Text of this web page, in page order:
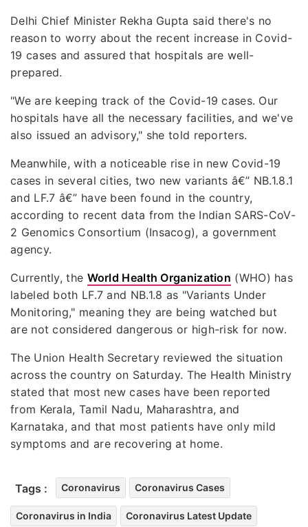
Delhi Chief Minister Rekha Gupta said there's no
reason to worry about the recent increase in Covid-
19 cases and assured that hospitals are well-
prepared.
"We are keeping track of the Covid-19 cases. Our
hospitals have all the necessary facilities, and we've
also issued an advisory," she told reporters.
Meanwhile, with a noticeable rise in new Covid-19
cases in several cities, two new variants â€” NB.1.8.1
and LF.7 â€” have been found in the country,
according to recent data from the Indian SARS-CoV-
2 Genomics Consortium (Insacog), a government
agency.
Currently, the World Health Organization (WHO) has
labeled both LF.7 and NB.1.8 as "Variants Under
Monitoring," meaning they are being watched but
are not considered dangerous or high-risk for now.
The Union Health Secretary reviewed the situation
across the country on Saturday. The Health Ministry
stated that most new cases have been reported
from Kerala, Tamil Nadu, Maharashtra, and
Karnataka, and that most patients have only mild
symptoms and are recovering at home.
Tags : Coronavirus Coronavirus Cases
Coronavirus in India Coronavirus Latest Update